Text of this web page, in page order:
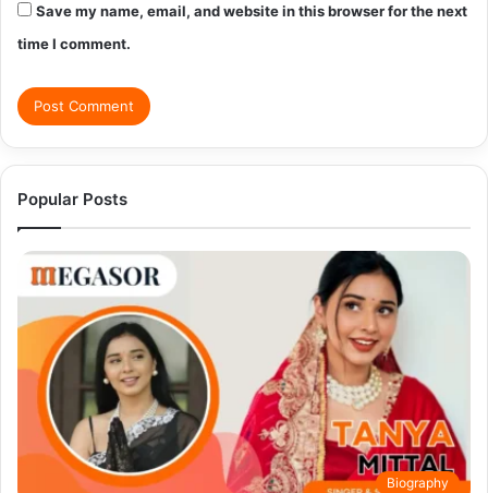
Save my name, email, and website in this browser for the next
time I comment.
Popular Posts
Biography